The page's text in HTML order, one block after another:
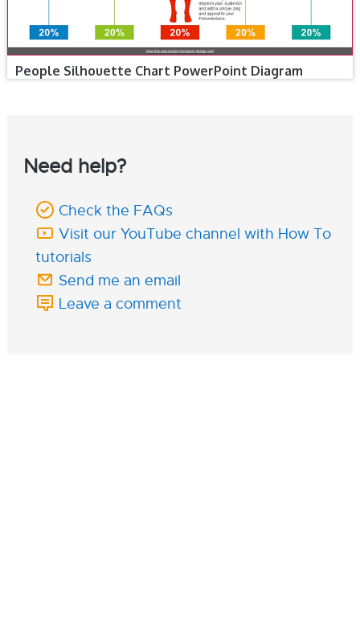
People Silhouette Chart PowerPoint Diagram
Need help?
Check the FAQs
Visit our YouTube channel with How To
tutorials
Send me an email
Leave a comment